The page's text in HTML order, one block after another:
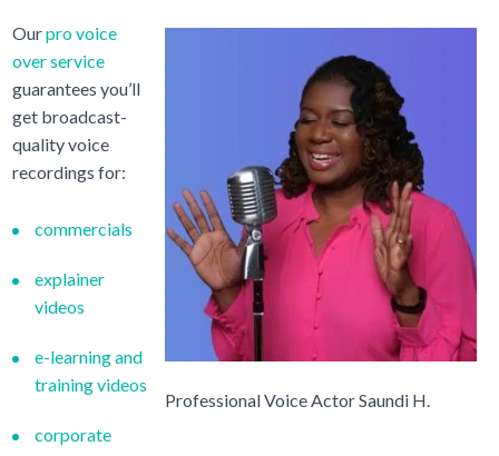
Professional Voice Actor Saundi H.
Ourpro voice
over service
guarantees you’ll
get broadcast-
quality voice
recordings for:
commercials
explainer
videos
e-learning and
training videos
corporate